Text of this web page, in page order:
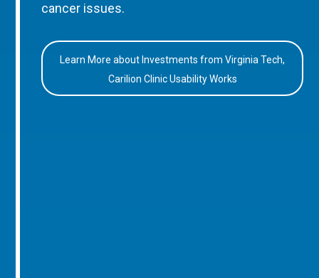
cancer issues.
Learn More about Investments from Virginia Tech,
Carilion Clinic Usability Works